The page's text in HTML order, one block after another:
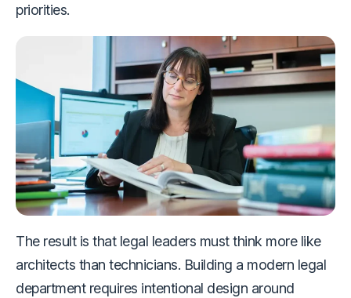
priorities.
The result is that legal leaders must think more like
architects than technicians. Building a modern legal
department requires intentional design around